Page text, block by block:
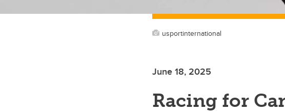
usportinternational
June 18, 2025
Racing for